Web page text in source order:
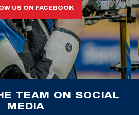
US ON FACEBOOK
TEAM ON SOCIAL
MEDIA